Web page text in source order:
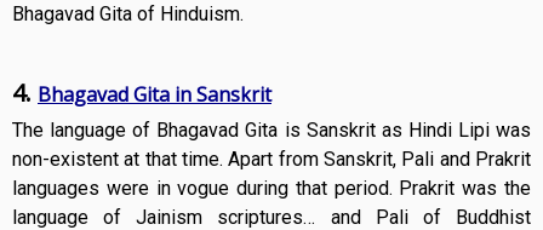
Bhagavad Gita of Hinduism.
4. Bhagavad Gita in Sanskrit
The language of Bhagavad Gita is Sanskrit as Hindi Lipi was
non-existent at that time. Apart from Sanskrit, Pali and Prakrit
languages were in vogue during that period. Prakrit was the
language of Jainism scriptures… and Pali of Buddhist